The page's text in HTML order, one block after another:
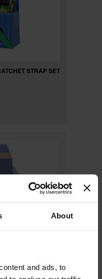
About
and ads, to
STRAP SET
METRE BROWN